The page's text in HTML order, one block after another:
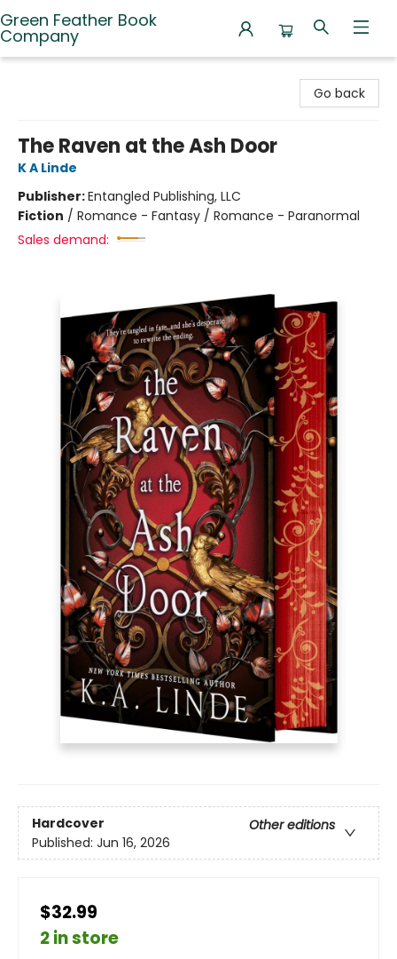
Green Feather Book
Company
Go back
The Raven at the Ash Door
K A Linde
Publisher:Entangled Publishing, LLC
Fiction / Romance - Fantasy / Romance - Paranormal
Sales demand:
Hardcover
Other editions
Published: Jun 16, 2026
$32.99
2 in store